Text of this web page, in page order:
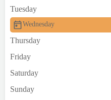
Tuesday
Wednesday
Thursday
Friday
Saturday
Sunday